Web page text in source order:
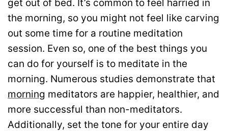
get out of bed. It’s common to feel harried in
the morning, so you might not feel like carving
out some time for a routine meditation
session. Even so, one of the best things you
can do for yourself is to meditate in the
morning. Numerous studies demonstrate that
morning meditators are happier, healthier, and
more successful than non-meditators.
Additionally, set the tone for your entire day